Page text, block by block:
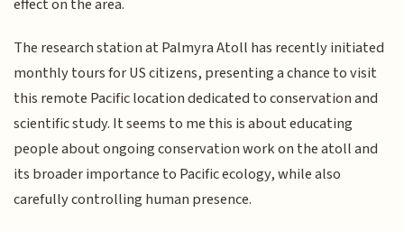
The research station at Palmyra Atoll has recently initiated
monthly tours for US citizens, presenting a chance to visit
this remote Pacific location dedicated to conservation and
scientific study. It seems to me this is about educating
people about ongoing conservation work on the atoll and
its broader importance to Pacific ecology, while also
carefully controlling human presence.